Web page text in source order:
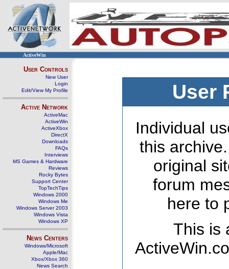
ActiveWin
User Controls
New User
Login
Edit/View My Profile
Active Network
ActiveMac
ActiveWin
ActiveXbox
DirectX
Downloads
FAQs
Interviews
MS Games & Hardware
Reviews
Rocky Bytes
Support Center
TopTechTips
Windows 2000
Windows Me
Windows Server 2003
Windows Vista
Windows XP
News Centers
Windows/Microsoft
Apple/Mac
Xbox/Xbox 360
News Search
User
Individual
this
original
forum
here to
This is